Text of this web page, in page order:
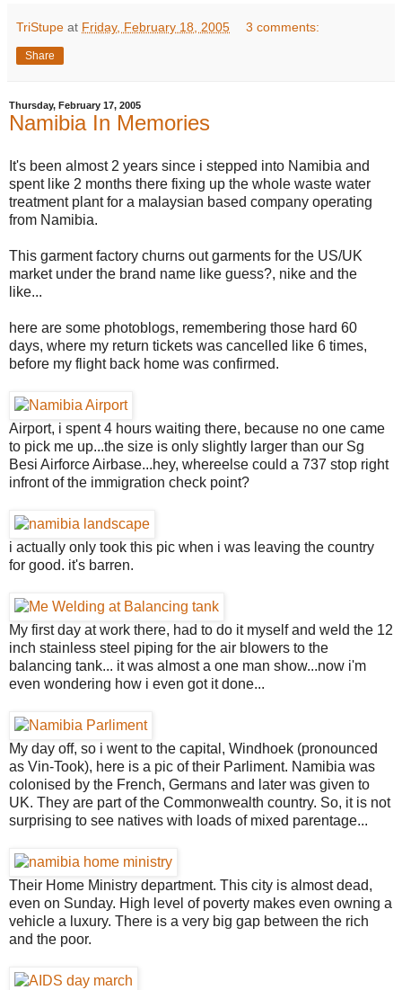
TriStupe at Friday, February 18, 2005 3 comments:
Share
Thursday, February 17, 2005
Namibia In Memories
It's been almost 2 years since i stepped into Namibia and
spent like 2 months there fixing up the whole waste water
treatment plant for a malaysian based company operating
from Namibia.
This garment factory churns out garments for the US/UK
market under the brand name like guess?, nike and the
like...
here are some photoblogs, remembering those hard 60
days, where my return tickets was cancelled like 6 times,
before my flight back home was confirmed.
Airport, i spent 4 hours waiting there, because no one came
to pick me up...the size is only slightly larger than our Sg
Besi Airforce Airbase...hey, whereelse could a 737 stop right
infront of the immigration check point?
i actually only took this pic when i was leaving the country
for good. it's barren.
My first day at work there, had to do it myself and weld the 12
inch stainless steel piping for the air blowers to the
balancing tank... it was almost a one man show...now i'm
even wondering how i even got it done...
My day off, so i went to the capital, Windhoek (pronounced
as Vin-Took), here is a pic of their Parliment. Namibia was
colonised by the French, Germans and later was given to
UK. They are part of the Commonwealth country. So, it is not
surprising to see natives with loads of mixed parentage...
Their Home Ministry department. This city is almost dead,
even on Sunday. High level of poverty makes even owning a
vehicle a luxury. There is a very big gap between the rich
and the poor.